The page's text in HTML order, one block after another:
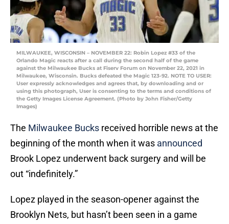
MILWAUKEE, WISCONSIN – NOVEMBER 22: Robin Lopez #33 of the
Orlando Magic reacts after a call during the second half of the game
against the Milwaukee Bucks at Fiserv Forum on November 22, 2021 in
Milwaukee, Wisconsin. Bucks defeated the Magic 123-92. NOTE TO USER:
User expressly acknowledges and agrees that, by downloading and or
using this photograph, User is consenting to the terms and conditions of
the Getty Images License Agreement. (Photo by John Fisher/Getty
Images)
The Milwaukee Bucks received horrible news at the
beginning of the month when it was announced
Brook Lopez underwent back surgery and will be
out “indefinitely.”
Lopez played in the season-opener against the
Brooklyn Nets, but hasn’t been seen in a game